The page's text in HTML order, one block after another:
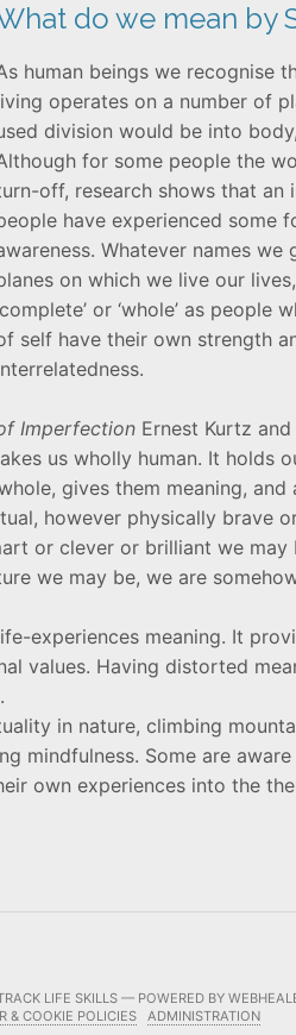
do we mean by
human beings we recognise
operates on a number of
division would be into
for some people the
off, research shows that an
have experienced some
Whatever names
on which we live our
or ‘whole’ as people
self have their own strength
Imperfection Ernest Kurtz
us wholly human. It holds
gives them meaning,
however physically brave
or clever or brilliant we may
we may be, we are somehow
experiences meaning. It
values. Having distorted
in nature, climbing
mindfulness. Some are
own experiences into the
LIFE SKILLS — POWERED BY
& COOKIE POLICIES
ADMINISTRATION